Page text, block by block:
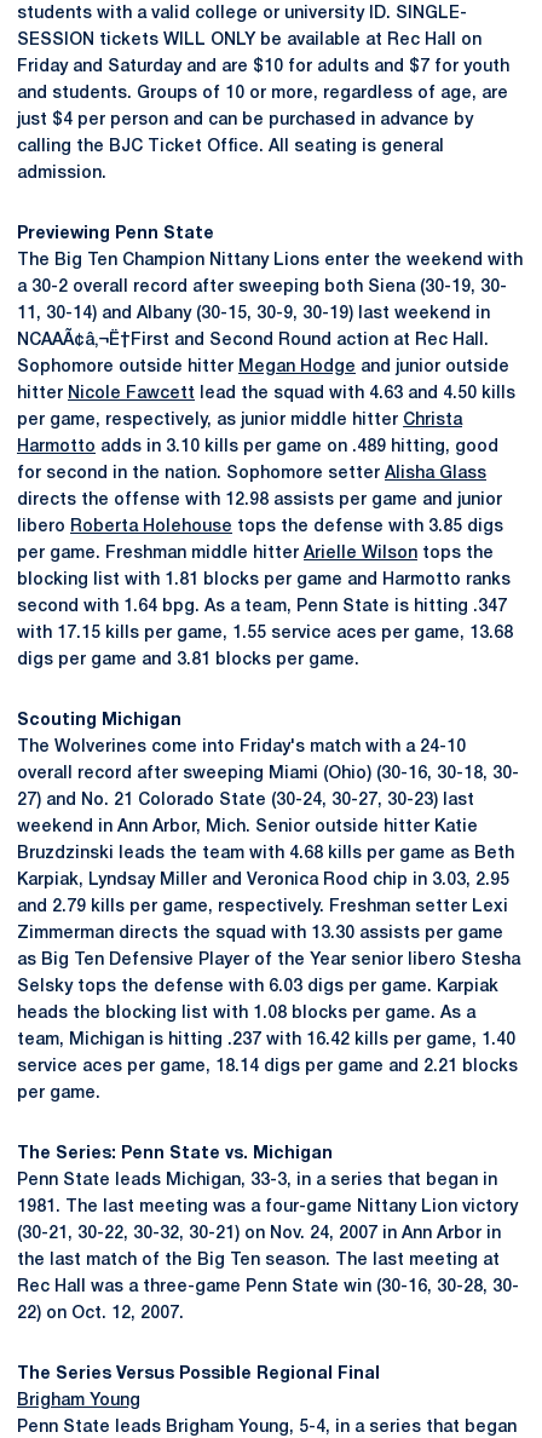
students with a valid college or university ID. SINGLE-
SESSION tickets WILL ONLY be available at Rec Hall on
Friday and Saturday and are $10 for adults and $7 for youth
and students. Groups of 10 or more, regardless of age, are
just $4 per person and can be purchased in advance by
calling the BJC Ticket Office. All seating is general
admission.
Previewing Penn State
The Big Ten Champion Nittany Lions enter the weekend with
a 30-2 overall record after sweeping both Siena (30-19, 30-
11, 30-14) and Albany (30-15, 30-9, 30-19) last weekend in
NCAAÃ¢â‚¬Ë†First and Second Round action at Rec Hall.
Sophomore outside hitter Megan Hodge and junior outside
hitter Nicole Fawcett lead the squad with 4.63 and 4.50 kills
per game, respectively, as junior middle hitter Christa
Harmotto adds in 3.10 kills per game on .489 hitting, good
for second in the nation. Sophomore setter Alisha Glass
directs the offense with 12.98 assists per game and junior
libero Roberta Holehouse tops the defense with 3.85 digs
per game. Freshman middle hitter Arielle Wilson tops the
blocking list with 1.81 blocks per game and Harmotto ranks
second with 1.64 bpg. As a team, Penn State is hitting .347
with 17.15 kills per game, 1.55 service aces per game, 13.68
digs per game and 3.81 blocks per game.
Scouting Michigan
The Wolverines come into Friday's match with a 24-10
overall record after sweeping Miami (Ohio) (30-16, 30-18, 30-
27) and No. 21 Colorado State (30-24, 30-27, 30-23) last
weekend in Ann Arbor, Mich. Senior outside hitter Katie
Bruzdzinski leads the team with 4.68 kills per game as Beth
Karpiak, Lyndsay Miller and Veronica Rood chip in 3.03, 2.95
and 2.79 kills per game, respectively. Freshman setter Lexi
Zimmerman directs the squad with 13.30 assists per game
as Big Ten Defensive Player of the Year senior libero Stesha
Selsky tops the defense with 6.03 digs per game. Karpiak
heads the blocking list with 1.08 blocks per game. As a
team, Michigan is hitting .237 with 16.42 kills per game, 1.40
service aces per game, 18.14 digs per game and 2.21 blocks
per game.
The Series: Penn State vs. Michigan
Penn State leads Michigan, 33-3, in a series that began in
1981. The last meeting was a four-game Nittany Lion victory
(30-21, 30-22, 30-32, 30-21) on Nov. 24, 2007 in Ann Arbor in
the last match of the Big Ten season. The last meeting at
Rec Hall was a three-game Penn State win (30-16, 30-28, 30-
22) on Oct. 12, 2007.
The Series Versus Possible Regional Final
Brigham Young
Penn State leads Brigham Young, 5-4, in a series that began